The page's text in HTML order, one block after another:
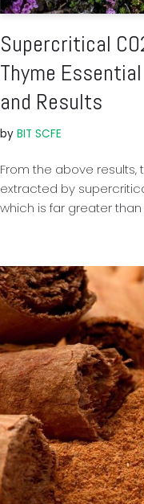
Supercritical
Thyme
and Results
by BIT SCFE
From the above
extracted by
which is far greater